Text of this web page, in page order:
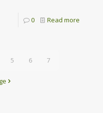
0 Read more
5 6 7